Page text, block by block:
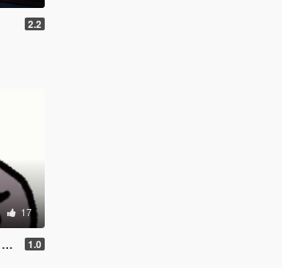
2.2
17
1.0